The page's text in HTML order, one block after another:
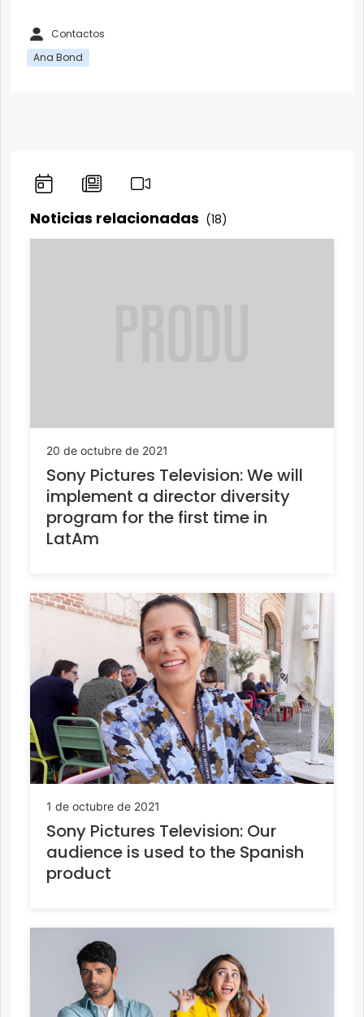
Contactos
Ana Bond
Noticias relacionadas (18)
20 de octubre de 2021
Sony Pictures Television: We will
implement a director diversity
program for the first time in
LatAm
1 de octubre de 2021
Sony Pictures Television: Our
audience is used to the Spanish
product